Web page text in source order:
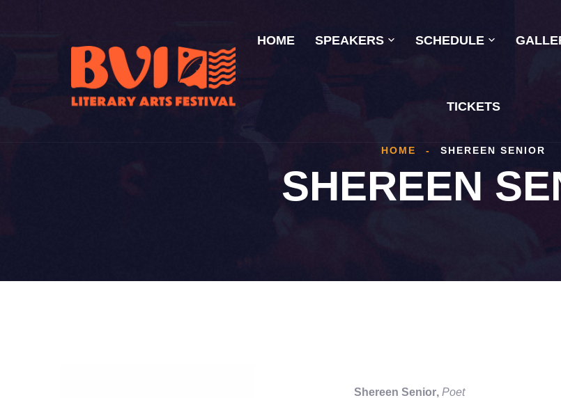
HOME SPEAKERS SCHEDULE
TICKETS
SHEREEN
HOME - SHEREEN SENIOR
Shereen Senior, Poet